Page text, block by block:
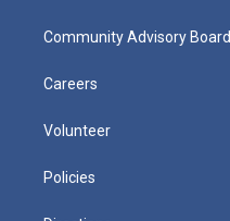
Community Advisory Board
Careers
Volunteer
Policies